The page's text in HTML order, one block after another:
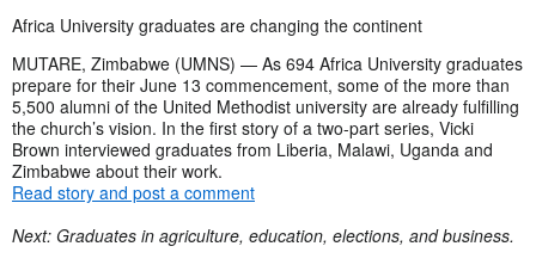
Africa University graduates are changing the continent
MUTARE, Zimbabwe (UMNS) — As 694 Africa University graduates
prepare for their June 13 commencement, some of the more than
5,500 alumni of the United Methodist university are already fulfilling
the church’s vision. In the first story of a two-part series, Vicki
Brown interviewed graduates from Liberia, Malawi, Uganda and
Zimbabwe about their work.
Read story and post a comment
Next: Graduates in agriculture, education, elections, and business.